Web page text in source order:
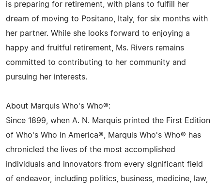
is preparing for retirement, with plans to fulfill her
dream of moving to Positano, Italy, for six months with
her partner. While she looks forward to enjoying a
happy and fruitful retirement, Ms. Rivers remains
committed to contributing to her community and
pursuing her interests.
About Marquis Who's Who®:
Since 1899, when A. N. Marquis printed the First Edition
of Who's Who in America®, Marquis Who's Who® has
chronicled the lives of the most accomplished
individuals and innovators from every significant field
of endeavor, including politics, business, medicine, law,